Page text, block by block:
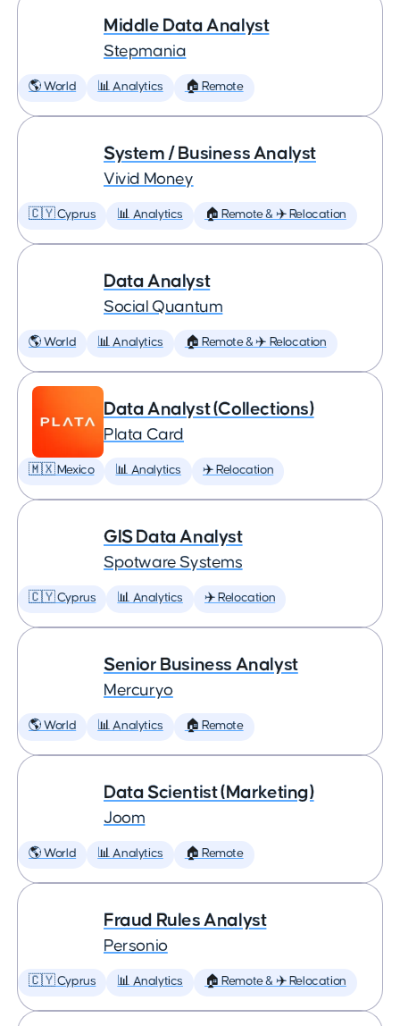
Middle Data Analyst
Stepmania
🌎 World 📊 Analytics 🏠 Remote
System / Business Analyst
Vivid Money
🇨🇾 Cyprus 📊 Analytics 🏠 Remote & ✈️ Relocation
Data Analyst
Social Quantum
🌎 World 📊 Analytics 🏠 Remote & ✈️ Relocation
Data Analyst (Collections)
Plata Card
🇲🇽 Mexico 📊 Analytics ✈️ Relocation
GIS Data Analyst
Spotware Systems
🇨🇾 Cyprus 📊 Analytics ✈️ Relocation
Senior Business Analyst
Mercuryo
🌎 World 📊 Analytics 🏠 Remote
Data Scientist (Marketing)
Joom
🌎 World 📊 Analytics 🏠 Remote
Fraud Rules Analyst
Personio
🇨🇾 Cyprus 📊 Analytics 🏠 Remote & ✈️ Relocation